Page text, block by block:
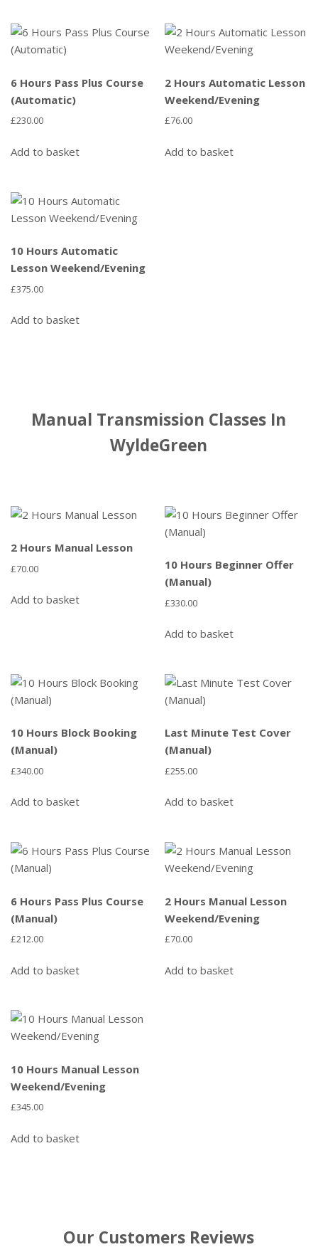
6 Hours Pass Plus Course
(Automatic)
£230.00
Add to basket
2 Hours Automatic Lesson
Weekend/Evening
£76.00
Add to basket
10 Hours Automatic
Lesson Weekend/Evening
£375.00
Add to basket
Manual Transmission Classes In
WyldeGreen
2 Hours Manual Lesson
£70.00
Add to basket
10 Hours Beginner Offer
(Manual)
£330.00
Add to basket
10 Hours Block Booking
(Manual)
£340.00
Add to basket
Last Minute Test Cover
(Manual)
£255.00
Add to basket
6 Hours Pass Plus Course
(Manual)
£212.00
Add to basket
2 Hours Manual Lesson
Weekend/Evening
£70.00
Add to basket
10 Hours Manual Lesson
Weekend/Evening
£345.00
Add to basket
Our Customers Reviews